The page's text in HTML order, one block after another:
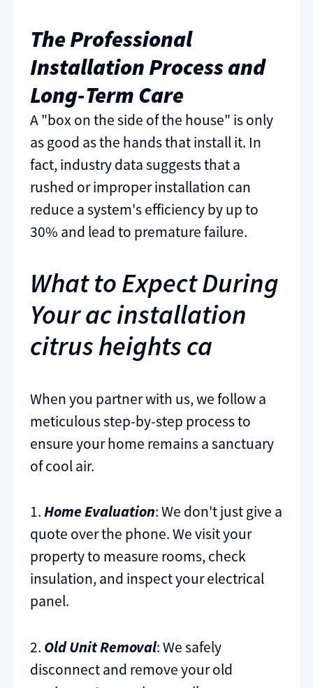
The Professional
Installation Process and
Long-Term Care
A "box on the side of the house" is only
as good as the hands that install it. In
fact, industry data suggests that a
rushed or improper installation can
reduce a system's efficiency by up to
30% and lead to premature failure.
What to Expect During
Your ac installation
citrus heights ca
When you partner with us, we follow a
meticulous step-by-step process to
ensure your home remains a sanctuary
of cool air.
1.Home Evaluation: We don't just give a
quote over the phone. We visit your
property to measure rooms, check
insulation, and inspect your electrical
panel.
2. Old Unit Removal: We safely
disconnect and remove your old